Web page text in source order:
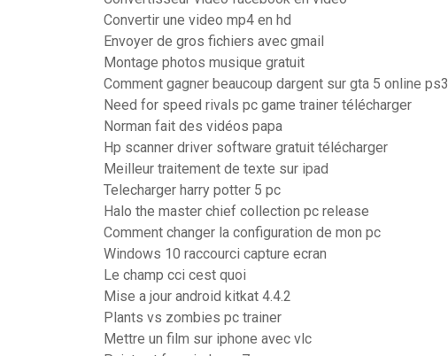
Convertir une video mp4 en hd
Envoyer de gros fichiers avec gmail
Montage photos musique gratuit
Comment gagner beaucoup dargent sur gta 5 online ps3
Need for speed rivals pc game trainer télécharger
Norman fait des vidéos papa
Hp scanner driver software gratuit télécharger
Meilleur traitement de texte sur ipad
Telecharger harry potter 5 pc
Halo the master chief collection pc release
Comment changer la configuration de mon pc
Windows 10 raccourci capture ecran
Le champ cci cest quoi
Mise a jour android kitkat 4.4.2
Plants vs zombies pc trainer
Mettre un film sur iphone avec vlc